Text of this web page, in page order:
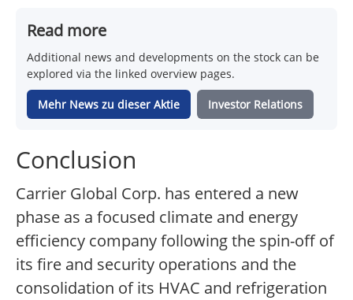
Read more
Additional news and developments on the stock can be
explored via the linked overview pages.
Mehr News zu dieser Aktie Investor Relations
Conclusion
Carrier Global Corp. has entered a new
phase as a focused climate and energy
efficiency company following the spin-off of
its fire and security operations and the
consolidation of its HVAC and refrigeration